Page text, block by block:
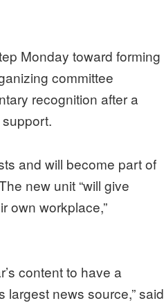
Monday toward forming
committee
recognition after a
and will become part of
new unit “will give
own workplace,”
content to have a
largest news source,” said